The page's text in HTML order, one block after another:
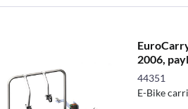
2006,
44351
E-Bike